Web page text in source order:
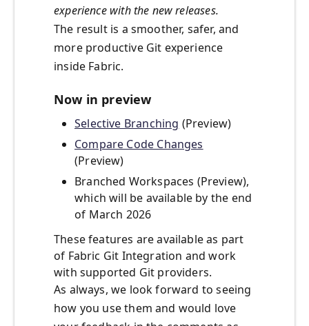
experience with the new releases.
The result is a smoother, safer, and
more productive Git experience
inside Fabric.
Now in preview
Selective Branching (Preview)
Compare Code Changes
(Preview)
Branched Workspaces (Preview),
which will be available by the end
of March 2026
These features are available as part
of Fabric Git Integration and work
with supported Git providers.
As always, we look forward to seeing
how you use them and would love